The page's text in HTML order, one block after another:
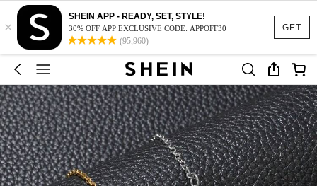
GET
×
SHEIN APP - READY, SET, STYLE!
30% OFF APP EXCLUSIVE CODE: APPOFF30
(95,960)